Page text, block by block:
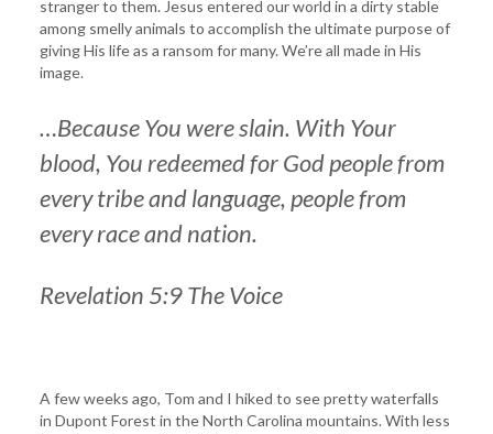
stranger to them. Jesus entered our world in a dirty stable
among smelly animals to accomplish the ultimate purpose of
giving His life as a ransom for many. We’re all made in His
image.
…Because You were slain. With Your
blood, You redeemed for God people from
every tribe and language, people from
every race and nation.
Revelation 5:9 The Voice
A few weeks ago, Tom and I hiked to see pretty waterfalls
in Dupont Forest in the North Carolina mountains. With less